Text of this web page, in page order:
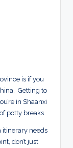
is if you
Getting to
in Shaanxi
potty breaks.
itinerary needs
don’t just